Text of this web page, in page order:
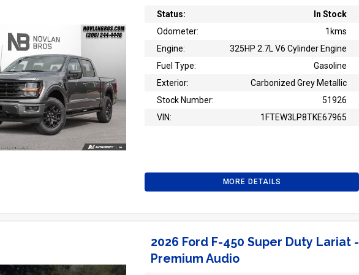
Status:
In Stock
Odometer:
1kms
Engine:
325HP 2.7L V6 Cylinder Engine
Fuel Type:
Gasoline
Exterior:
Carbonized Grey Metallic
Stock Number:
51926
VIN:
1FTEW3LP8TKE67965
MORE DETAILS
2026 Ford F-450 Super Duty Lariat -
Premium Audio